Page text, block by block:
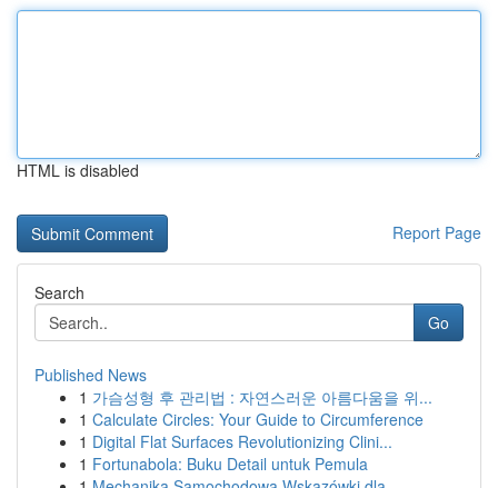
HTML is disabled
Report Page
Search
Go
Published News
1 가슴성형 후 관리법 : 자연스러운 아름다움을 위...
1 Calculate Circles: Your Guide to Circumference
1 Digital Flat Surfaces Revolutionizing Clini...
1 Fortunabola: Buku Detail untuk Pemula